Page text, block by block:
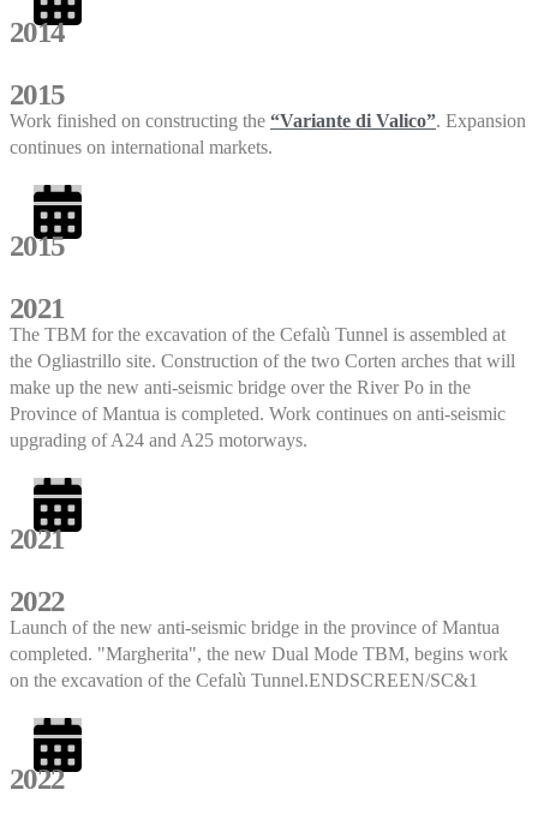
2014
2015
Work finished on constructing the “Variante di Valico”. Expansion
continues on international markets.
2015
2021
The TBM for the excavation of the Cefalù Tunnel is assembled at
the Ogliastrillo site. Construction of the two Corten arches that will
make up the new anti-seismic bridge over the River Po in the
Province of Mantua is completed. Work continues on anti-seismic
upgrading of A24 and A25 motorways.
2021
2022
Launch of the new anti-seismic bridge in the province of Mantua
completed. "Margherita", the new Dual Mode TBM, begins work
on the excavation of the Cefalù Tunnel.ENDSCREEN/SC&1
2022